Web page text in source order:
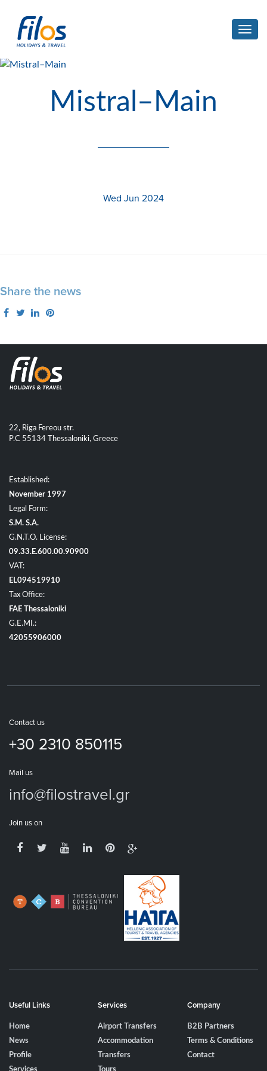
Mistral–Main
Wed Jun 2024
Share the news
22, Riga Fereou str.
P.C 55134 Thessaloniki, Greece
Established:
November 1997
Legal Form:
S.M. S.A.
G.N.T.O. License:
09.33.E.600.00.90900
VAT:
EL094519910
Tax Office:
FAE Thessaloniki
G.E.MI.:
42055906000
Contact us
+30 2310 850115
Mail us
info@filostravel.gr
Join us on
Useful Links
Home
News
Profile
Services
Airport Transfers
Accommodation
Transfers
Company
B2B Partners
Terms & Conditions
Contact